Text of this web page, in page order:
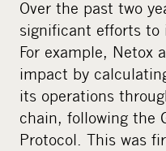
Over the past two
significant efforts to
For example, Netox
impact by
its operations
chain, following the
Protocol. This was